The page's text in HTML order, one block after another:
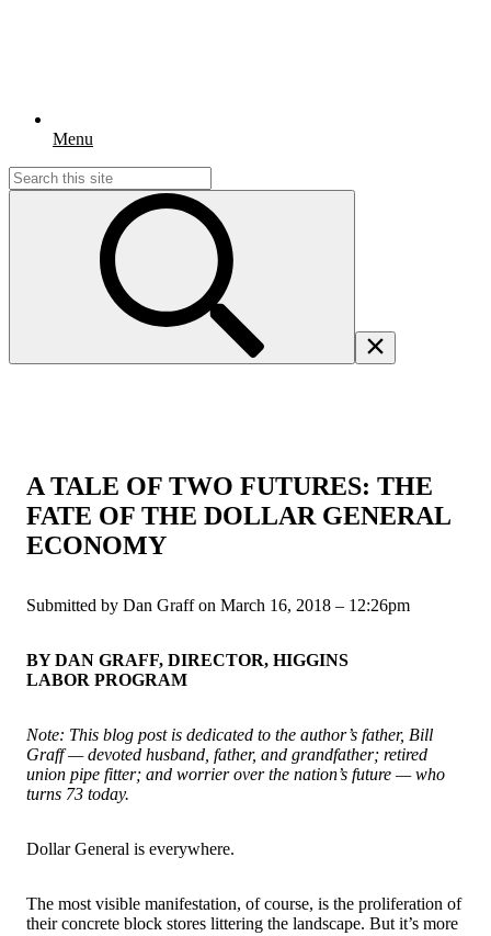
Menu
Search
for:
A TALE OF TWO FUTURES: THE
FATE OF THE DOLLAR GENERAL
ECONOMY
Submitted by Dan Graff on March 16, 2018 – 12:26pm
BY DAN GRAFF, DIRECTOR, HIGGINS
LABOR PROGRAM
Note: This blog post is dedicated to the author’s father, Bill
Graff — devoted husband, father, and grandfather; retired
union pipe fitter; and worrier over the nation’s future — who
turns 73 today.
Dollar General is everywhere.
The most visible manifestation, of course, is the proliferation of
their concrete block stores littering the landscape. But it’s more